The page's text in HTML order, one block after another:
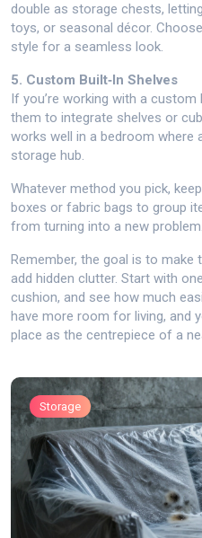
double as storage chests,
toys, or seasonal décor.
style for a seamless look.
5. Custom Built‑In Shelves
If you’re working with a
them to integrate shelves or
works well in a bedroom where
storage hub.
Whatever method you pick,
boxes or fabric bags to group
from turning into a new problem.
Remember, the goal is to
add hidden clutter. Start with
cushion, and see how much
have more room for living, and
place as the centrepiece of a
Storage